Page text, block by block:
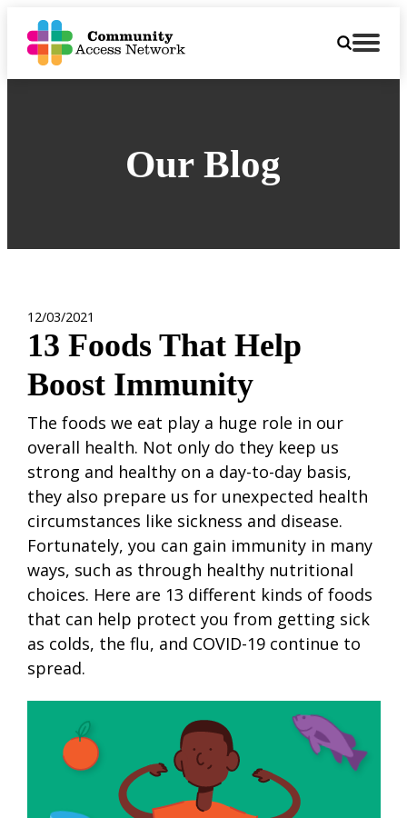
Our Blog
12/03/2021
13 Foods That Help
Boost Immunity
The foods we eat play a huge role in our
overall health. Not only do they keep us
strong and healthy on a day-to-day basis,
they also prepare us for unexpected health
circumstances like sickness and disease.
Fortunately, you can gain immunity in many
ways, such as through healthy nutritional
choices. Here are 13 different kinds of foods
that can help protect you from getting sick
as colds, the flu, and COVID-19 continue to
spread.